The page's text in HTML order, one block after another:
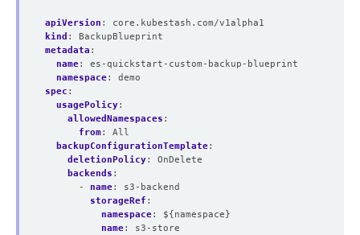
apiVersion :
core.kubestash.com/v1alpha1
kind :
BackupBlueprint
metadata :
name:
es-quickstart-custom-backup-blueprint
namespace:
demo
spec :
usagePolicy:
allowedNamespaces :
from:
All
backupConfigurationTemplate:
deletionPolicy:
OnDelete
backends :
- name:
s3-backend
storageRef :
namespace:
${namespace}
name:
s3-store